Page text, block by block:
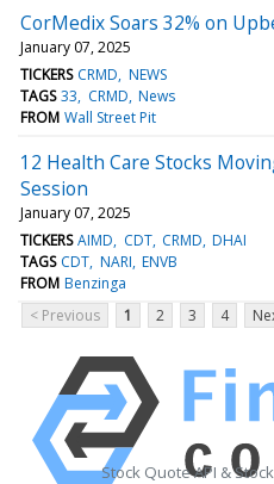
CorMedix Soars 32% on
January 07, 2025
TICKERS CRMD NEWS
TAGS 33 CRMD News
FROM Wall Street Pit
12 Health Care Stocks
Session
January 07, 2025
TICKERS AIMD CDT CRMD DHAI
TAGS CDT NARI ENVB
FROM Benzinga
< Previous
1 2 3 4
Stock Quote API &